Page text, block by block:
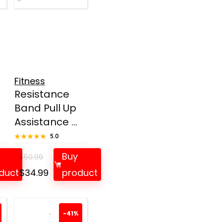
Fitness
Resistance
Band Pull Up
Assistance ...
★★★★★
★★★★★ 5.0
$50.99
Original
price
$50.99.
$34.99Current
price
$34.99.
Buy
product
-41%